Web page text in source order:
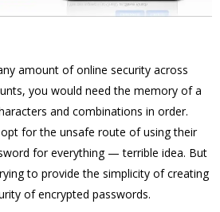
amount of online security across
you would need the memory of a
and combinations in order.
for the unsafe route of using their
for everything — terrible idea. But
to provide the simplicity of creating
of encrypted passwords.